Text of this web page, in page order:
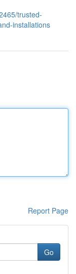
trusted-
installations
Report Page
Go